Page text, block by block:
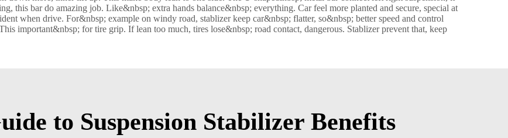
this bar do amazing job. Like&nbsp; extra hands balance&nbsp; everything. Car feel more planted and secure, special at
when drive. For&nbsp; example on windy road, stablizer keep car&nbsp; flatter, so&nbsp; better speed and control
important&nbsp; for tire grip. If lean too much, tires lose&nbsp; road contact, dangerous. Stablizer prevent that, keep
to Suspension Stabilizer Benefits